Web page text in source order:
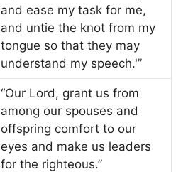
and ease my task for me,
and untie the knot from my
tongue so that they may
understand my speech.'”
“Our Lord, grant us from
among our spouses and
offspring comfort to our
eyes and make us leaders
for the righteous.”